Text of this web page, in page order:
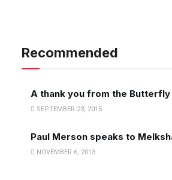
Recommended
A thank you from the Butterfly
SEPTEMBER 23, 2015
Paul Merson speaks to
NOVEMBER 6, 2013